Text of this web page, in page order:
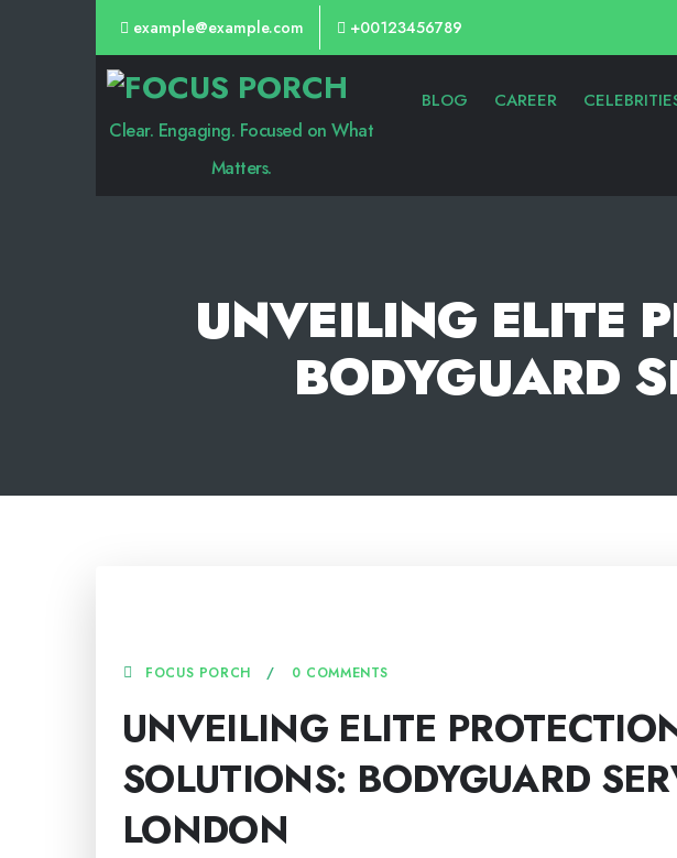
example@example.com +00123456789
Focus
Porch
Clear. Engaging. Focused on What
Matters.
BLOG CAREER
UNVEILING ELITE
BODYGUARD
FOCUS PORCH 0 COMMENTS
UNVEILING ELITE
SOLUTIONS: BODYGUARD
LONDON